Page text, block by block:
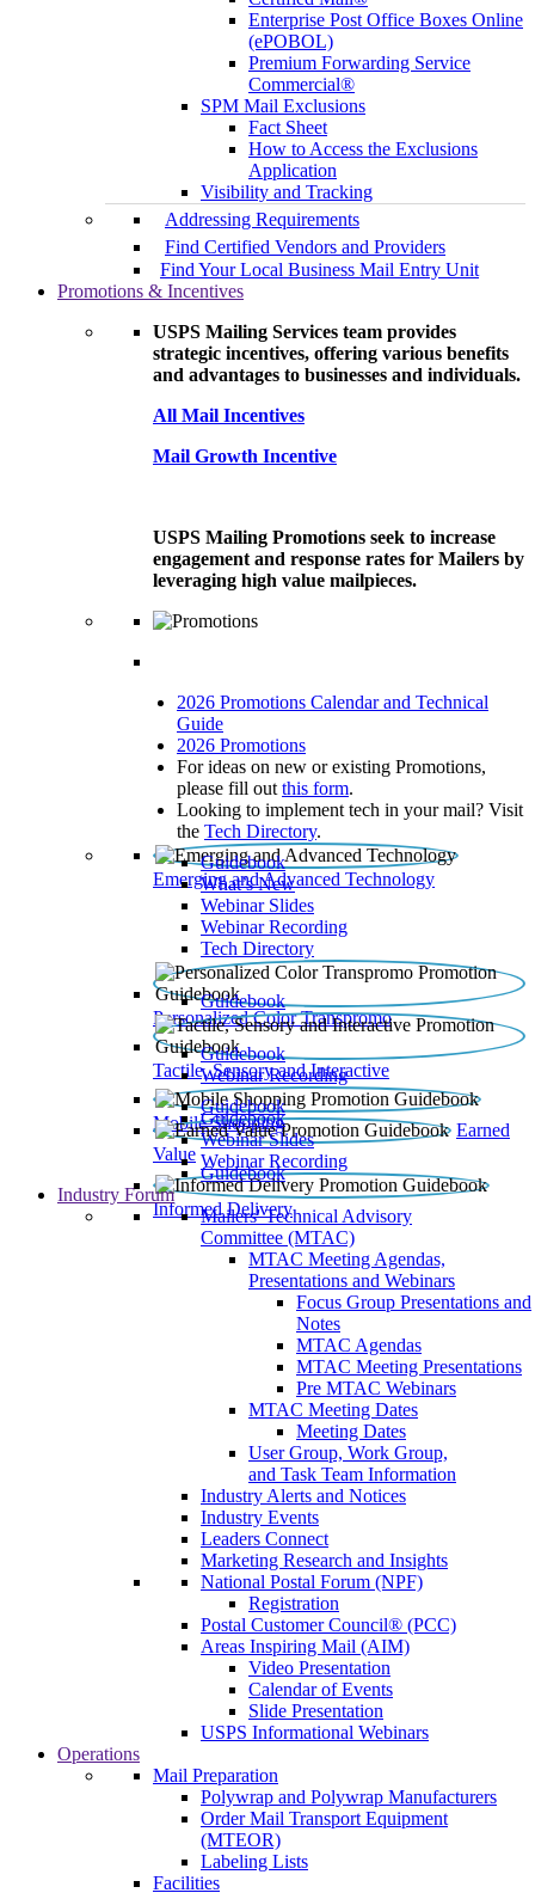
Enterprise Post Office Boxes Online
(ePOBOL)
Premium Forwarding Service
Commercial®
SPM Mail Exclusions
Fact Sheet
How to Access the Exclusions
Application
Visibility and Tracking
Addressing Requirements
Find Certified Vendors and Providers
Find Your Local Business Mail Entry Unit
Promotions & Incentives
USPS Mailing Services team provides
strategic incentives, offering various benefits
and advantages to businesses and individuals.
All Mail Incentives
Mail Growth Incentive
USPS Mailing Promotions seek to increase
engagement and response rates for Mailers by
leveraging high value mailpieces.
2026 Promotions Calendar and Technical
Guide
2026 Promotions
For ideas on new or existing Promotions,
please fill out this form.
Looking to implement tech in your mail? Visit
the Tech Directory.
Emerging and Advanced Technology
Guidebook
What’s New
Webinar Slides
Webinar Recording​
Tech Directory
Personalized Color Transpromo
Guidebook
Tactile, Sensory and Interactive
Guidebook
Webinar Recording
Mobile Shopping
Guidebook
Earned
Value
Guidebook
Webinar Slides
Webinar Recording
Informed Delivery
Guidebook
Industry Forum
Mailers' Technical Advisory
Committee (MTAC)
MTAC Meeting Agendas,
Presentations and Webinars
Focus Group Presentations and
Notes
MTAC Agendas
MTAC Meeting Presentations
Pre MTAC Webinars
MTAC Meeting Dates
Meeting Dates
User Group, Work Group,
and Task Team Information
Industry Alerts and Notices
Industry Events
Leaders Connect
Marketing Research and Insights
National Postal Forum (NPF)
Registration
Postal Customer Council® (PCC)
Areas Inspiring Mail (AIM)
Video Presentation
Calendar of Events
Slide Presentation
USPS Informational Webinars
Operations
Mail Preparation
Polywrap and Polywrap Manufacturers
Order Mail Transport Equipment
(MTEOR)
Labeling Lists
Facilities